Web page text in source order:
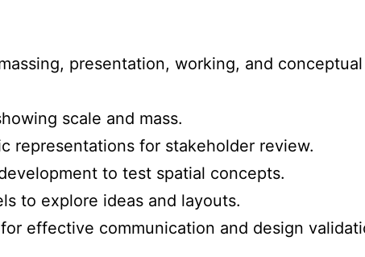
presentation, working, and
scale and mass.
representations for stakeholder review.
to test spatial concepts.
to explore ideas and layouts.
effective communication and design